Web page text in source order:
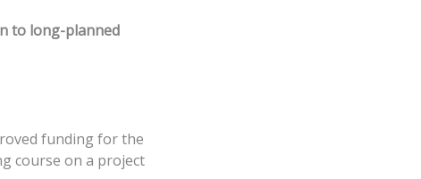
to long-planned
funding for the
course on a project